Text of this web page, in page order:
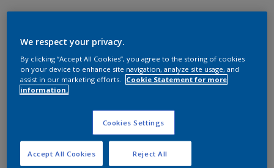
We respect your privacy.
By clicking “Accept All Cookies”, you agree to the storing of cookies
on your device to enhance site navigation, analyze site usage, and
assist in our marketing efforts.
Cookie Statement for more
information.
Cookies Settings
Reject All
Accept All Cookies